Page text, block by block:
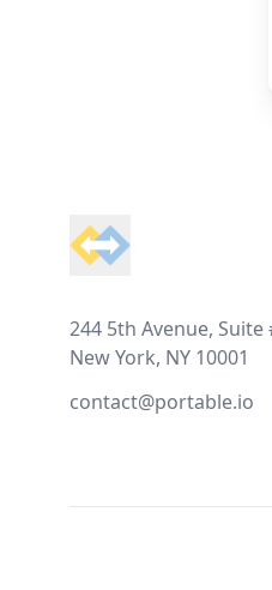
244 5th Avenue, Suite
New York, NY 10001
contact@portable.io